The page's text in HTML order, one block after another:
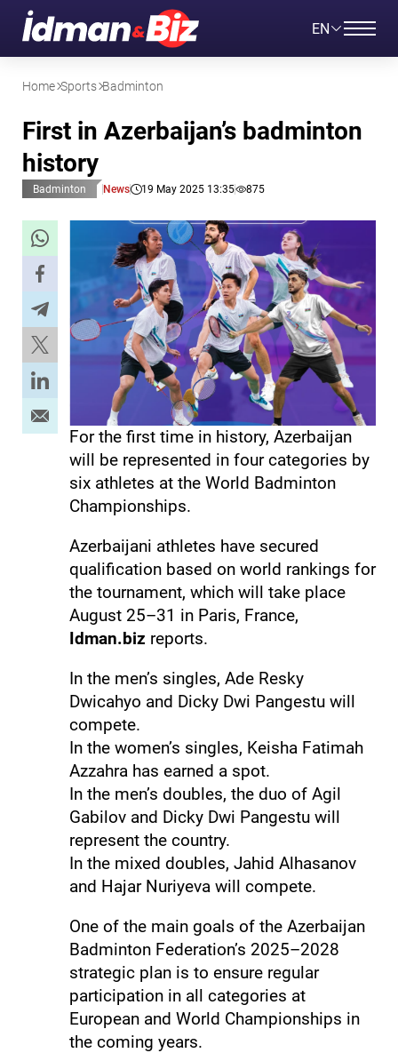
EN
Home Sports Badminton
First in Azerbaijan’s badminton
history
Badminton News 19 May 2025 13:35 875
For the first time in history, Azerbaijan
will be represented in four categories by
six athletes at the World Badminton
Championships.
Azerbaijani athletes have secured
qualification based on world rankings for
the tournament, which will take place
August 25–31 in Paris, France,
Idman.biz reports.
In the men’s singles, Ade Resky
Dwicahyo and Dicky Dwi Pangestu will
compete.
In the women’s singles, Keisha Fatimah
Azzahra has earned a spot.
In the men’s doubles, the duo of Agil
Gabilov and Dicky Dwi Pangestu will
represent the country.
In the mixed doubles, Jahid Alhasanov
and Hajar Nuriyeva will compete.
One of the main goals of the Azerbaijan
Badminton Federation’s 2025–2028
strategic plan is to ensure regular
participation in all categories at
European and World Championships in
the coming years.